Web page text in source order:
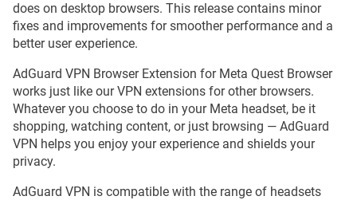
does on desktop browsers. This release contains minor
fixes and improvements for smoother performance and a
better user experience.
AdGuard VPN Browser Extension for Meta Quest Browser
works just like our VPN extensions for other browsers.
Whatever you choose to do in your Meta headset, be it
shopping, watching content, or just browsing — AdGuard
VPN helps you enjoy your experience and shields your
privacy.
AdGuard VPN is compatible with the range of headsets